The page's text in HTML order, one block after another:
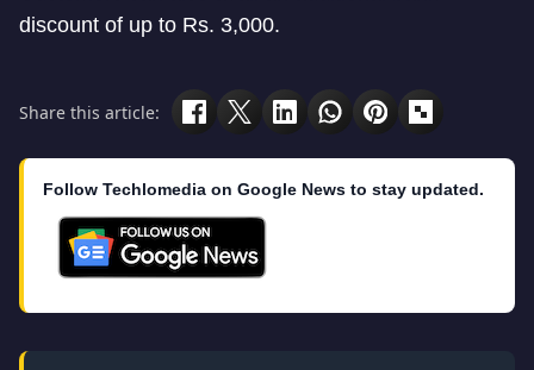
discount of up to Rs. 3,000.
Share this article:
Follow Techlomedia on Google News to stay updated.